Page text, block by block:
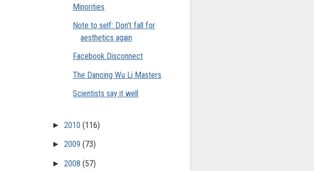
Minorities
Note to self: Don't fall for
aesthetics again
Facebook Disconnect
The Dancing Wu Li Masters
Scientists say it well
►2010(116)
►2009(73)
►2008(57)